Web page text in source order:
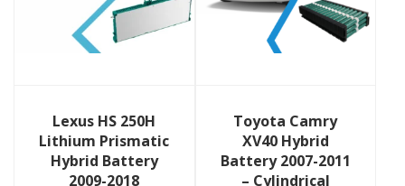
Lexus HS 250H
Lithium Prismatic
Hybrid Battery
2009-2018
Toyota Camry
XV40 Hybrid
Battery 2007-2011
– Cylindrical